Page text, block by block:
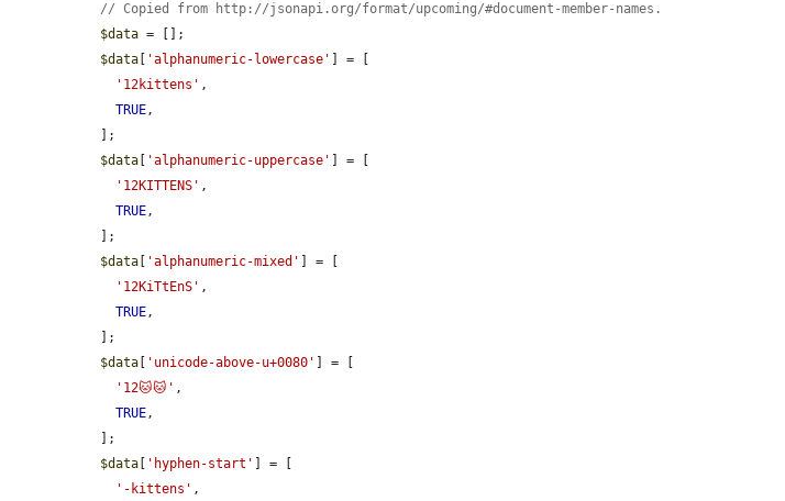
// Copied from http://jsonapi.org/format/upcoming/#document-member-names.
$data = [];
$data
'alphanumeric-lowercase'
] = [
'12kittens' ,
TRUE,
$data
'alphanumeric-uppercase'
] = [
'12KITTENS' ,
TRUE,
$data
'alphanumeric-mixed'
] = [
'12KiTtEnS' ,
TRUE,
$data
'unicode-above-u+0080'
] = [
'12🐱🐱' ,
TRUE,
$data
'hyphen-start'
] = [
'-kittens' ,